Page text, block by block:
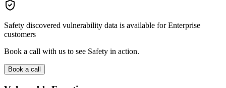
Safety discovered vulnerability data is available for Enterprise
customers
Book a call with us to see Safety in action.
Book a call